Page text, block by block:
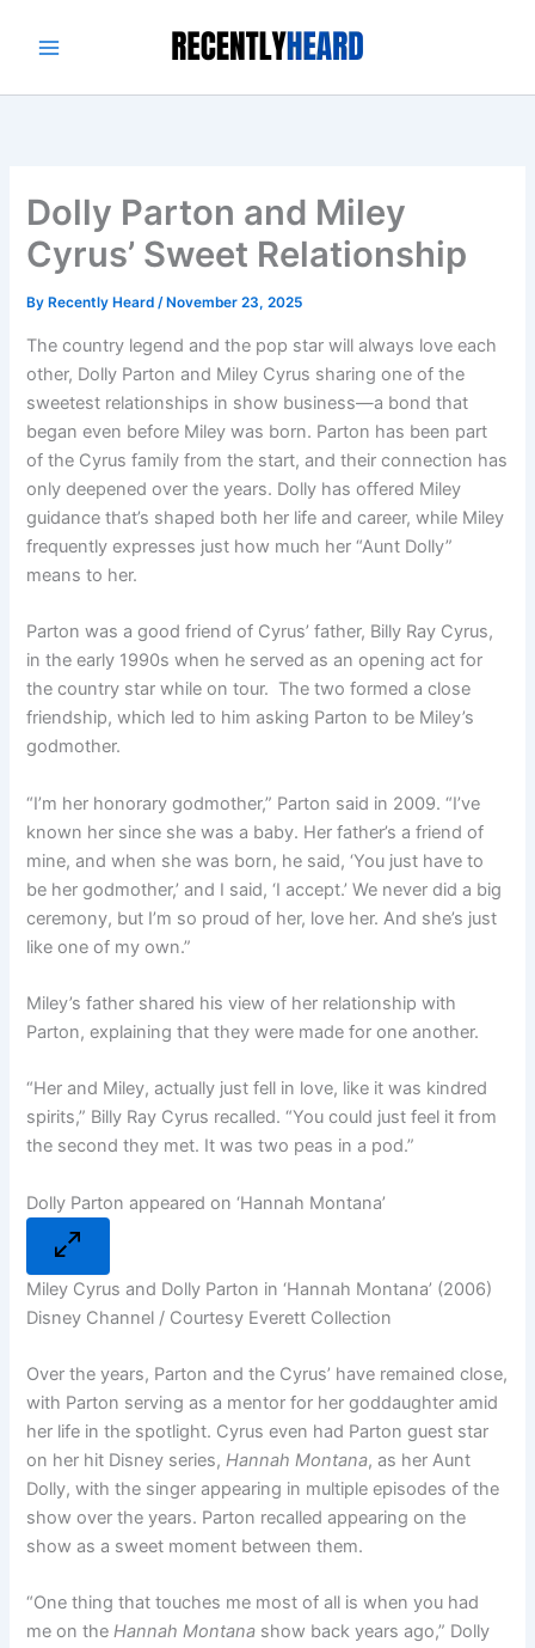
Dolly Parton and Miley
Cyrus’ Sweet Relationship
By Recently Heard/ November 23, 2025
The country legend and the pop star will always love each
other, Dolly Parton and Miley Cyrus sharing one of the
sweetest relationships in show business—a bond that
began even before Miley was born. Parton has been part
of the Cyrus family from the start, and their connection has
only deepened over the years. Dolly has offered Miley
guidance that’s shaped both her life and career, while Miley
frequently expresses just how much her “Aunt Dolly”
means to her.
Parton was a good friend of Cyrus’ father, Billy Ray Cyrus,
in the early 1990s when he served as an opening act for
the country star while on tour. The two formed a close
friendship, which led to him asking Parton to be Miley’s
godmother.
“I’m her honorary godmother,” Parton said in 2009. “I’ve
known her since she was a baby. Her father’s a friend of
mine, and when she was born, he said, ‘You just have to
be her godmother,’ and I said, ‘I accept.’ We never did a big
ceremony, but I’m so proud of her, love her. And she’s just
like one of my own.”
Miley’s father shared his view of her relationship with
Parton, explaining that they were made for one another.
“Her and Miley, actually just fell in love, like it was kindred
spirits,” Billy Ray Cyrus recalled. “You could just feel it from
the second they met. It was two peas in a pod.”
Dolly Parton appeared on ‘Hannah Montana’
Miley Cyrus and Dolly Parton in ‘Hannah Montana’ (2006)
Disney Channel / Courtesy Everett Collection
Over the years, Parton and the Cyrus’ have remained close,
with Parton serving as a mentor for her goddaughter amid
her life in the spotlight. Cyrus even had Parton guest star
on her hit Disney series,Hannah Montana, as her Aunt
Dolly, with the singer appearing in multiple episodes of the
show over the years. Parton recalled appearing on the
show as a sweet moment between them.
“One thing that touches me most of all is when you had
me on theHannah Montana show back years ago,” Dolly